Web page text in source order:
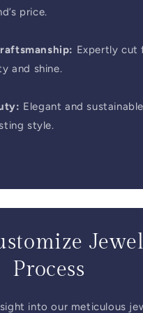
price.
Expertly cut
and shine.
Elegant and
style.
Process
into our meticulous